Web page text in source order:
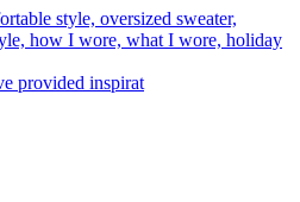
provided inspirat